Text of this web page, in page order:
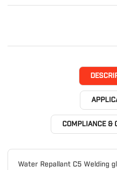
COMPLIANCE &
Water Repallant C5 Welding